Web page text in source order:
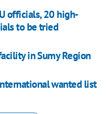
officials, 20 high-
to be tried
in Sumy Region
wanted list